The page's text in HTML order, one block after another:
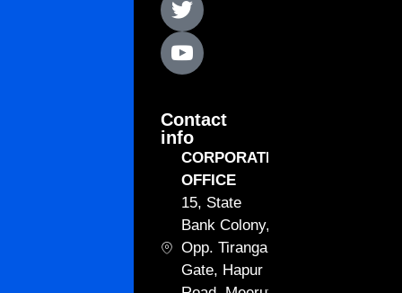
Contact
info
CORPORATE
OFFICE
15, State
Bank Colony,
Opp. Tiranga
Gate, Hapur